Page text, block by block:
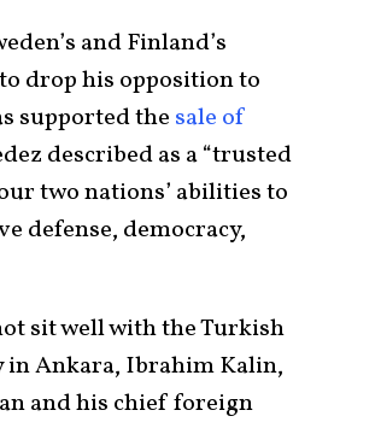
and Finland’s
drop his opposition to
supported the sale of
described as a “trusted
two nations’ abilities to
defense, democracy,
sit well with the Turkish
in Ankara, Ibrahim Kalin,
and his chief foreign